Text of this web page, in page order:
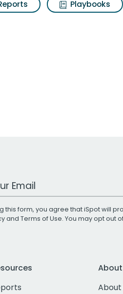
Playbooks
Address
this form, you agree that iSpot will
and Terms of Use. You may opt out
About
About